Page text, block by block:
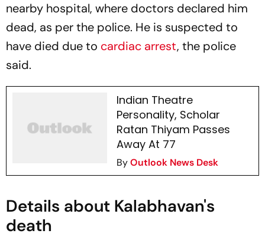
nearby hospital, where doctors declared him
dead, as per the police. He is suspected to
have died due to cardiac arrest, the police
said.
Indian Theatre
Personality, Scholar
Ratan Thiyam Passes
Away At 77
ByOutlook News Desk
Details about Kalabhavan's
death